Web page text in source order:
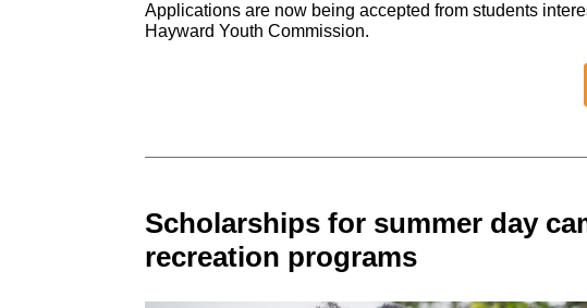
Applications are now being accepted from students
Hayward Youth Commission.
Scholarships for summer day
recreation programs